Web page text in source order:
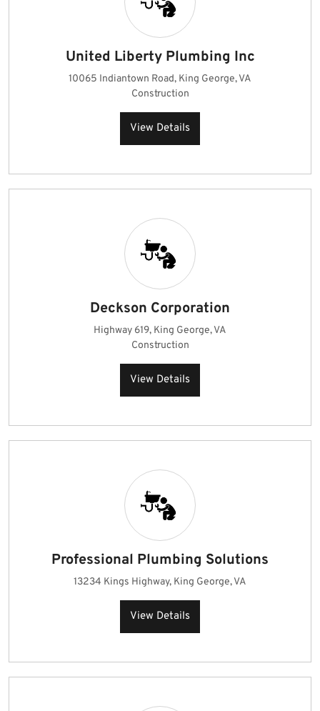
United Liberty Plumbing Inc
10065 Indiantown Road, King George, VA
Construction
View Details
Deckson Corporation
Highway 619, King George, VA
Construction
View Details
Professional Plumbing Solutions
13234 Kings Highway, King George, VA
View Details